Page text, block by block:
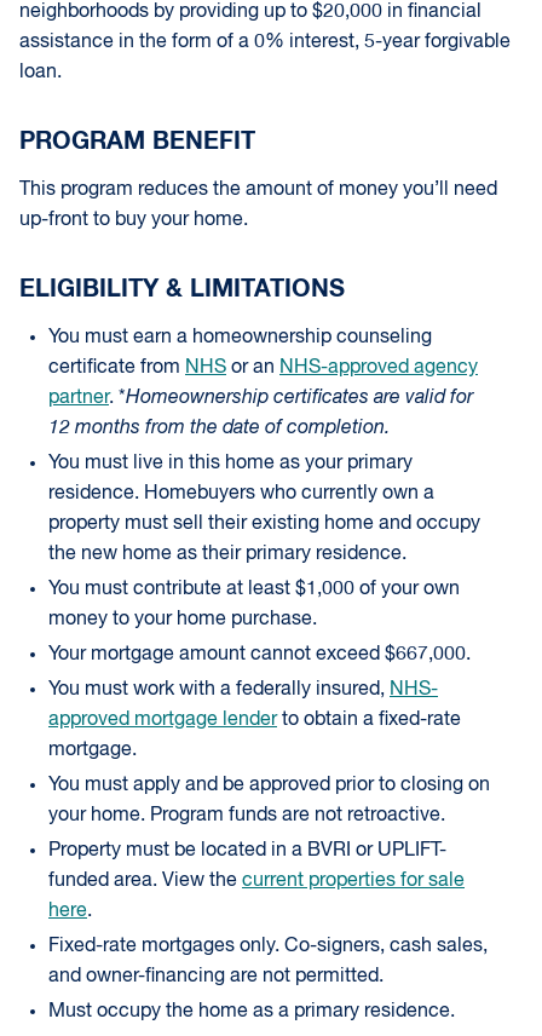
neighborhoods by providing up to $20,000 in financial
assistance in the form of a 0% interest, 5-year forgivable
loan.
PROGRAM BENEFIT
This program reduces the amount of money you’ll need
up-front to buy your home.
ELIGIBILITY & LIMITATIONS
You must earn a homeownership counseling
certificate from NHS or an NHS-approved agency
partner. *Homeownership certificates are valid for
12 months from the date of completion.
You must live in this home as your primary
residence. Homebuyers who currently own a
property must sell their existing home and occupy
the new home as their primary residence.
You must contribute at least $1,000 of your own
money to your home purchase.
Your mortgage amount cannot exceed $667,000.
You must work with a federally insured, NHS-
approved mortgage lenderto obtain a fixed-rate
mortgage.
You must apply and be approved prior to closing on
your home. Program funds are not retroactive.
Property must be located in a BVRI or UPLIFT-
funded area. View the current properties for sale
here.
Fixed-rate mortgages only. Co-signers, cash sales,
and owner-financing are not permitted.
Must occupy the home as a primary residence.